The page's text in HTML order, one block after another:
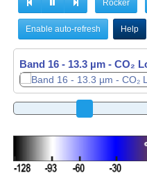
Rocker
Enable auto-refresh Help
Band 16 - 13.3 µm - CO₂